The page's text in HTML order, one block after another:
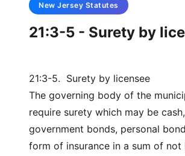
New Jersey Statutes
21:3-5 - Surety by
21:3-5. Surety by licensee
The governing body of the
require surety which may be cash,
government bonds, personal
form of insurance in a sum of not